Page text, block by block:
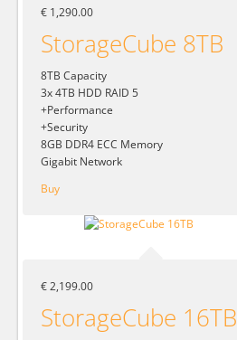
€ 1,290.00
StorageCube 8TB
8TB Capacity
3x 4TB HDD RAID 5
+Performance
+Security
8GB DDR4 ECC Memory
Gigabit Network
Buy
€ 2,199.00
StorageCube 16TB